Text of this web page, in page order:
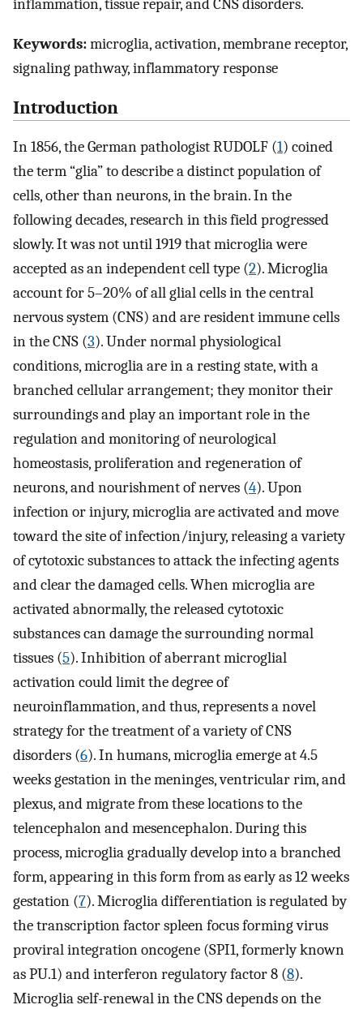
inflammation, tissue repair, and CNS disorders.
Keywords:microglia, activation, membrane receptor,
signaling pathway, inflammatory response
Introduction
In 1856, the German pathologist RUDOLF (1) coined
the term “glia” to describe a distinct population of
cells, other than neurons, in the brain. In the
following decades, research in this field progressed
slowly. It was not until 1919 that microglia were
accepted as an independent cell type (2). Microglia
account for 5–20% of all glial cells in the central
nervous system (CNS) and are resident immune cells
in the CNS (3). Under normal physiological
conditions, microglia are in a resting state, with a
branched cellular arrangement; they monitor their
surroundings and play an important role in the
regulation and monitoring of neurological
homeostasis, proliferation and regeneration of
neurons, and nourishment of nerves (4). Upon
infection or injury, microglia are activated and move
toward the site of infection/injury, releasing a variety
of cytotoxic substances to attack the infecting agents
and clear the damaged cells. When microglia are
activated abnormally, the released cytotoxic
substances can damage the surrounding normal
tissues (5). Inhibition of aberrant microglial
activation could limit the degree of
neuroinflammation, and thus, represents a novel
strategy for the treatment of a variety of CNS
disorders (6). In humans, microglia emerge at 4.5
weeks gestation in the meninges, ventricular rim, and
plexus, and migrate from these locations to the
telencephalon and mesencephalon. During this
process, microglia gradually develop into a branched
form, appearing in this form from as early as 12 weeks
gestation (7). Microglia differentiation is regulated by
the transcription factor spleen focus forming virus
proviral integration oncogene (SPI1, formerly known
as PU.1) and interferon regulatory factor 8 (8).
Microglia self-renewal in the CNS depends on the